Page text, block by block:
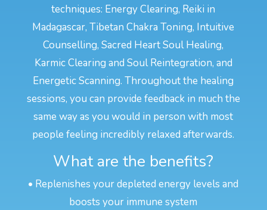
techniques: Energy Clearing, Reiki in
Madagascar, Tibetan Chakra Toning, Intuitive
Counselling, Sacred Heart Soul Healing,
Karmic Clearing and Soul Reintegration, and
Energetic Scanning. Throughout the healing
sessions, you can provide feedback in much the
same way as you would in person with most
people feeling incredibly relaxed afterwards.
What are the benefits?
• Replenishes your depleted energy levels and
boosts your immune system